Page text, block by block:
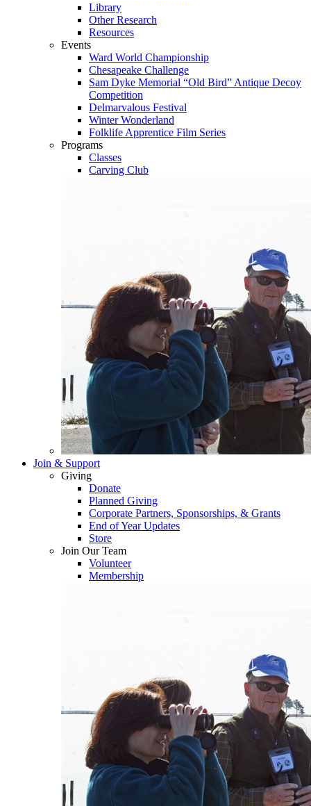
Library
Other Research
Resources
Events
Ward World Championship
Chesapeake Challenge
Sam Dyke Memorial “Old Bird” Antique Decoy
Competition
Delmarvalous Festival
Winter Wonderland
Folklife Apprentice Film Series
Programs
Classes
Carving Club
Join & Support
Giving
Donate
Planned Giving
Corporate Partners, Sponsorships, & Grants
End of Year Updates
Store
Join Our Team
Volunteer
Membership